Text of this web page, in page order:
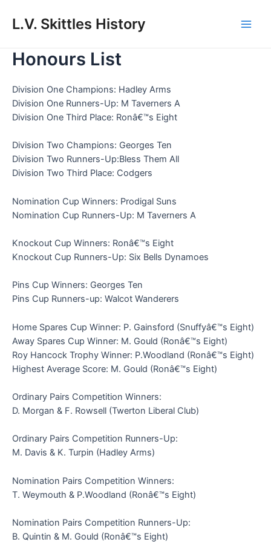
L.V. Skittles History
Honours List
Division One Champions: Hadley Arms
Division One Runners-Up: M Taverners A
Division One Third Place: Ronâ€™s Eight
Division Two Champions: Georges Ten
Division Two Runners-Up:Bless Them All
Division Two Third Place: Codgers
Nomination Cup Winners: Prodigal Suns
Nomination Cup Runners-Up: M Taverners A
Knockout Cup Winners: Ronâ€™s Eight
Knockout Cup Runners-Up: Six Bells Dynamoes
Pins Cup Winners: Georges Ten
Pins Cup Runners-up: Walcot Wanderers
Home Spares Cup Winner: P. Gainsford (Snuffyâ€™s Eight)
Away Spares Cup Winner: M. Gould (Ronâ€™s Eight)
Roy Hancock Trophy Winner: P.Woodland (Ronâ€™s Eight)
Highest Average Score: M. Gould (Ronâ€™s Eight)
Ordinary Pairs Competition Winners:
D. Morgan & F. Rowsell (Twerton Liberal Club)
Ordinary Pairs Competition Runners-Up:
M. Davis & K. Turpin (Hadley Arms)
Nomination Pairs Competition Winners:
T. Weymouth & P.Woodland (Ronâ€™s Eight)
Nomination Pairs Competition Runners-Up:
B. Quintin & M. Gould (Ronâ€™s Eight)